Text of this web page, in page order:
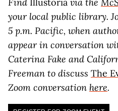
your local public library.
5 p.m. Pacific, when
appear in conversation
Caterina Fake and
Freeman to discuss The
Zoom conversation here.